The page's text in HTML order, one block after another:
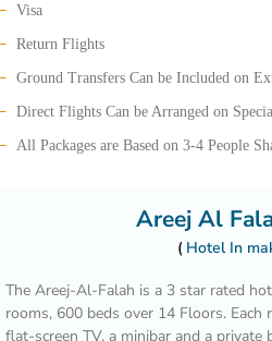
Visa
Return Flights
Ground Transfers Can be Included on
Direct Flights Can be Arranged on
All Packages are Based on 3-4 People
Areej Al
Hotel In
The Areej-Al-Falah is a 3 star rated
rooms, 600 beds over 14 Floors.
flat-screen TV, a minibar and a private